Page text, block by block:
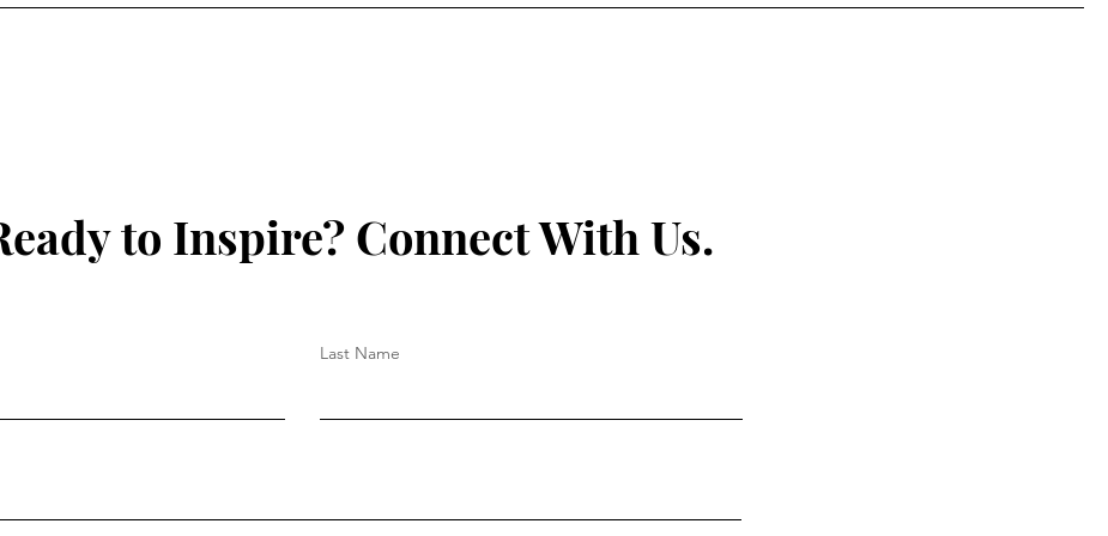
to Inspire? Connect With Us.
Last Name